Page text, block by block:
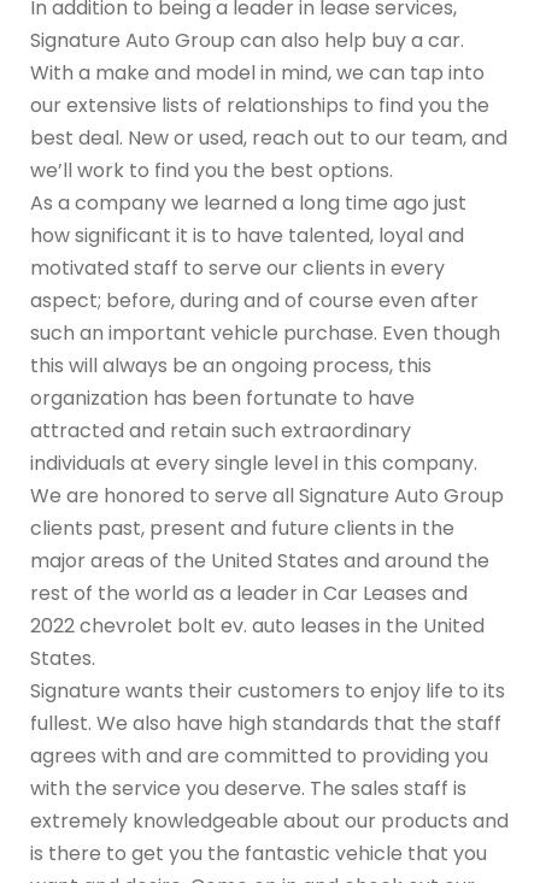
In addition to being a leader in lease services,
Signature Auto Group can also help buy a car.
With a make and model in mind, we can tap into
our extensive lists of relationships to find you the
best deal. New or used, reach out to our team, and
we’ll work to find you the best options.
As a company we learned a long time ago just
how significant it is to have talented, loyal and
motivated staff to serve our clients in every
aspect; before, during and of course even after
such an important vehicle purchase. Even though
this will always be an ongoing process, this
organization has been fortunate to have
attracted and retain such extraordinary
individuals at every single level in this company.
We are honored to serve all Signature Auto Group
clients past, present and future clients in the
major areas of the United States and around the
rest of the world as a leader in Car Leases and
2022 chevrolet bolt ev. auto leases in the United
States.
Signature wants their customers to enjoy life to its
fullest. We also have high standards that the staff
agrees with and are committed to providing you
with the service you deserve. The sales staff is
extremely knowledgeable about our products and
is there to get you the fantastic vehicle that you